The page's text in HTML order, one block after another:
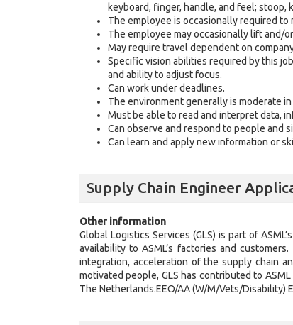
keyboard, finger, handle, and feel; stoop,
The employee is occasionally required to
The employee may occasionally lift and/
May require travel dependent on
Specific vision abilities required by this
and ability to adjust focus.
Can work under deadlines.
The environment generally is moderate
Must be able to read and interpret data,
Can observe and respond to people and
Can learn and apply new information or
Supply Chain Engineer
Other information
Global Logistics Services (GLS) is part of
availability to ASML’s factories and
integration, acceleration of the supply chain
motivated people, GLS has contributed to
The Netherlands.EEO/AA (W/M/Vets/Disability)